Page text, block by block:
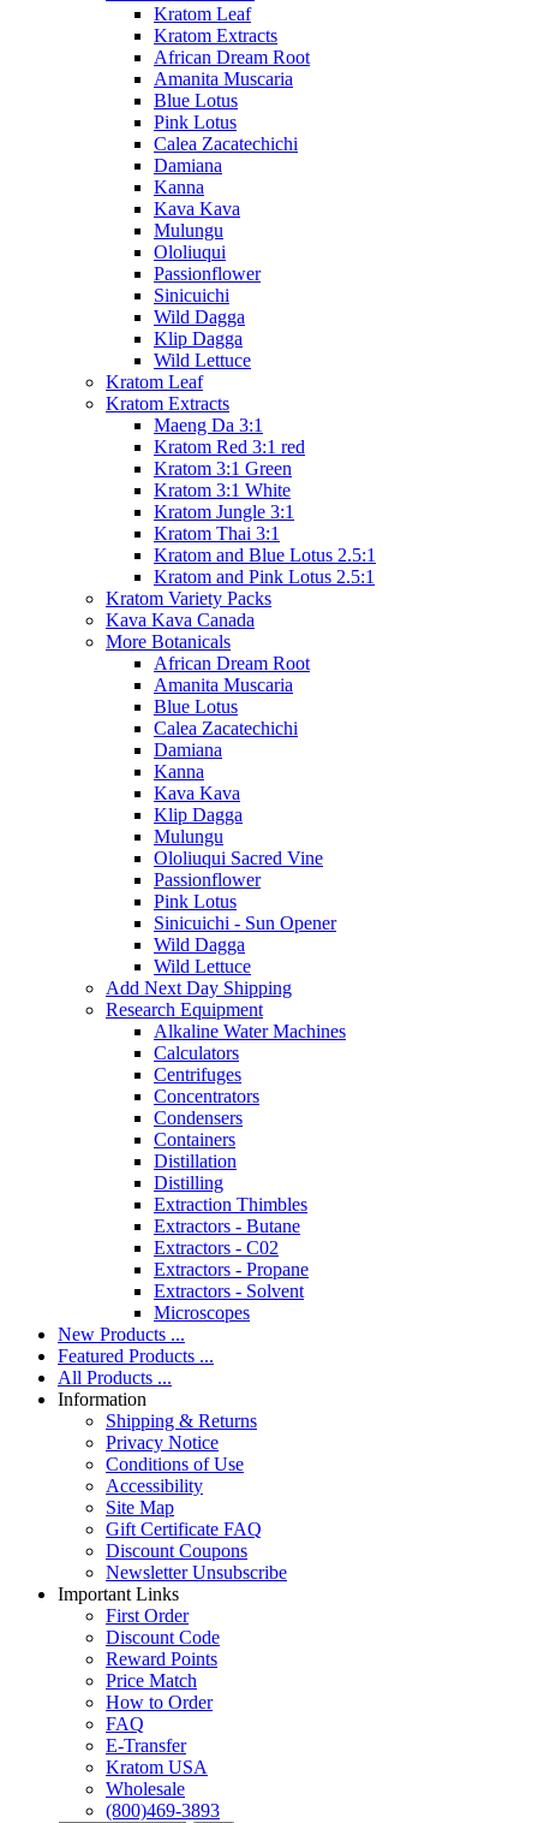
Kratom Leaf
Kratom Extracts
African Dream Root
Amanita Muscaria
Blue Lotus
Pink Lotus
Calea Zacatechichi
Damiana
Kanna
Kava Kava
Mulungu
Ololiuqui
Passionflower
Sinicuichi
Wild Dagga
Klip Dagga
Wild Lettuce
Kratom Leaf
Kratom Extracts
Maeng Da 3:1
Kratom Red 3:1 red
Kratom 3:1 Green
Kratom 3:1 White
Kratom Jungle 3:1
Kratom Thai 3:1
Kratom and Blue Lotus 2.5:1
Kratom and Pink Lotus 2.5:1
Kratom Variety Packs
Kava Kava Canada
More Botanicals
African Dream Root
Amanita Muscaria
Blue Lotus
Calea Zacatechichi
Damiana
Kanna
Kava Kava
Klip Dagga
Mulungu
Ololiuqui Sacred Vine
Passionflower
Pink Lotus
Sinicuichi - Sun Opener
Wild Dagga
Wild Lettuce
Add Next Day Shipping
Research Equipment
Alkaline Water Machines
Calculators
Centrifuges
Concentrators
Condensers
Containers
Distillation
Distilling
Extraction Thimbles
Extractors - Butane
Extractors - C02
Extractors - Propane
Extractors - Solvent
Microscopes
New Products ...
Featured Products ...
All Products ...
Information
Shipping & Returns
Privacy Notice
Conditions of Use
Accessibility
Site Map
Gift Certificate FAQ
Discount Coupons
Newsletter Unsubscribe
Important Links
First Order
Discount Code
Reward Points
Price Match
How to Order
FAQ
E-Transfer
Kratom USA
Wholesale
(800)469-3893